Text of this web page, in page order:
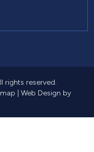
rights reserved.
Web Design by